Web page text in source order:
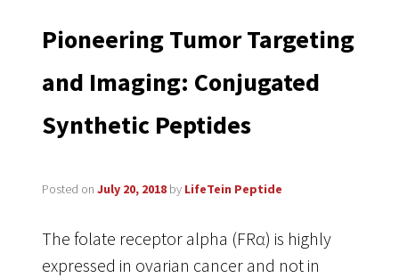
Pioneering Tumor Targeting
and Imaging: Conjugated
Synthetic Peptides
Posted on July 20, 2018 by LifeTein Peptide
The folate receptor alpha (FRα) is highly
expressed in ovarian cancer and not in